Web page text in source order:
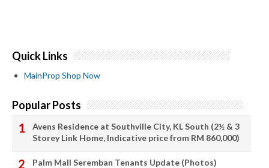
Quick Links
MainProp Shop Now
Popular Posts
Avens Residence at Southville City, KL South (2½ & 3
Storey Link Home, Indicative price from RM 860,000)
Palm Mall Seremban Tenants Update (Photos)